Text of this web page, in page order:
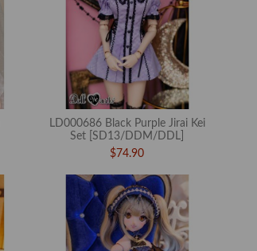
LD000686 Black Purple Jirai Kei
Set [SD13/DDM/DDL]
$74.90